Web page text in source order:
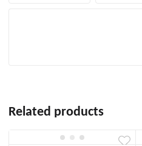
Related products